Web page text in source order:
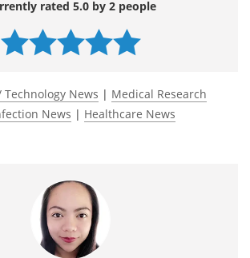
rated 5.0 by 2 people
Technology News | Medical Research
News | Healthcare News